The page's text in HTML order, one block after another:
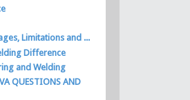
Limitations and ...
Difference
and Welding
QUESTIONS AND